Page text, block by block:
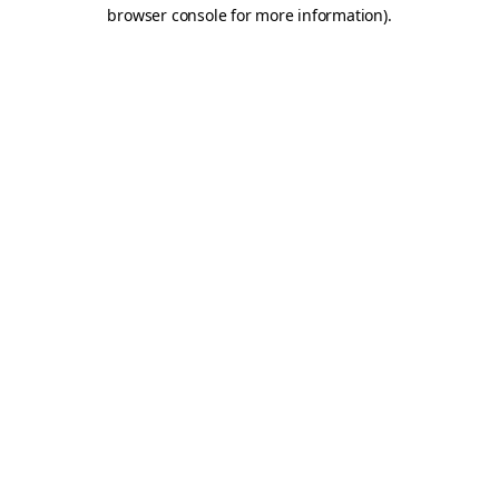
browser console for more information).